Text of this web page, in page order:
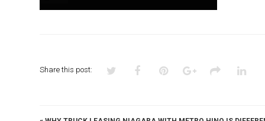
Share this post: